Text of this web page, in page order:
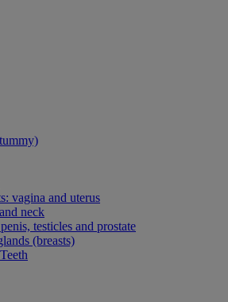
vagina and uterus
neck
testicles and prostate
(breasts)